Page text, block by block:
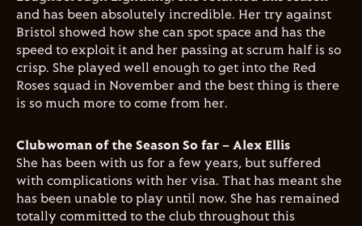
and has been absolutely incredible. Her try against
Bristol showed how she can spot space and has the
speed to exploit it and her passing at scrum half is so
crisp. She played well enough to get into the Red
Roses squad in November and the best thing is there
is so much more to come from her.
Clubwoman of the Season So far – Alex Ellis
She has been with us for a few years, but suffered
with complications with her visa. That has meant she
has been unable to play until now. She has remained
totally committed to the club throughout this